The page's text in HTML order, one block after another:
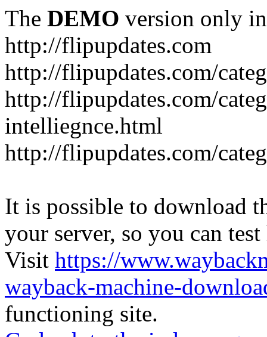
The DEMO version only
http://flipupdates.com
http://flipupdates.com/
http://flipupdates.com/
intelliegnce.html
http://flipupdates.com/
It is possible to download
your server, so you can
Visit https://
wayback-machine-
functioning site.